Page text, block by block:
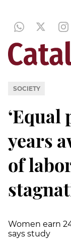
SOCIETY
‘Equal
years
of
Women earn
says study